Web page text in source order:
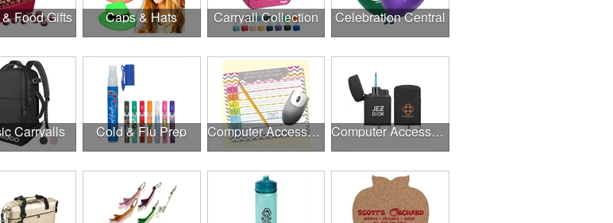
Food Gifts Caps & Hats Carryall Collection Celebration Central
Carryalls Cold & Flu Prep Computer Accessories Computer Accessories